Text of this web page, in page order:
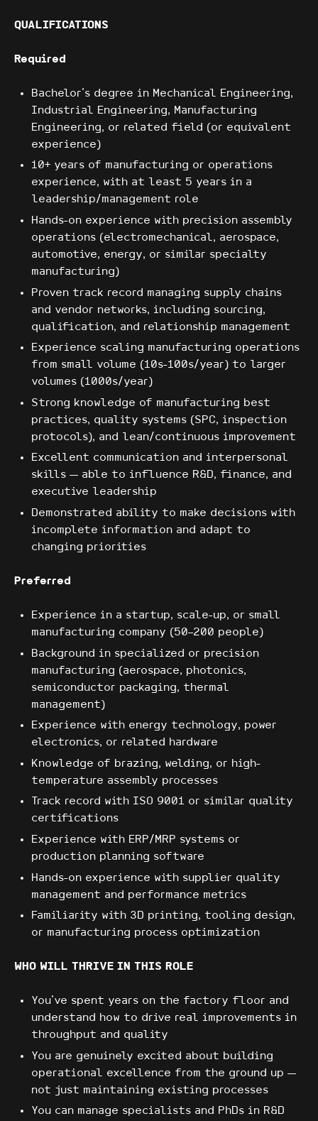
QUALIFICATIONS
Required
Bachelor's degree in Mechanical Engineering,
Industrial Engineering, Manufacturing
Engineering, or related field (or equivalent
experience)
10+ years of manufacturing or operations
experience, with at least 5 years in a
leadership/management role
Hands-on experience with precision assembly
operations (electromechanical, aerospace,
automotive, energy, or similar specialty
manufacturing)
Proven track record managing supply chains
and vendor networks, including sourcing,
qualification, and relationship management
Experience scaling manufacturing operations
from small volume (10s-100s/year) to larger
volumes (1000s/year)
Strong knowledge of manufacturing best
practices, quality systems (SPC, inspection
protocols), and lean/continuous improvement
Excellent communication and interpersonal
skills — able to influence R&D, finance, and
executive leadership
Demonstrated ability to make decisions with
incomplete information and adapt to
changing priorities
Preferred
Experience in a startup, scale-up, or small
manufacturing company (50–200 people)
Background in specialized or precision
manufacturing (aerospace, photonics,
semiconductor packaging, thermal
management)
Experience with energy technology, power
electronics, or related hardware
Knowledge of brazing, welding, or high-
temperature assembly processes
Track record with ISO 9001 or similar quality
certifications
Experience with ERP/MRP systems or
production planning software
Hands-on experience with supplier quality
management and performance metrics
Familiarity with 3D printing, tooling design,
or manufacturing process optimization
WHO WILL THRIVE IN THIS ROLE
You've spent years on the factory floor and
understand how to drive real improvements in
throughput and quality
You are genuinely excited about building
operational excellence from the ground up —
not just maintaining existing processes
You can manage specialists and PhDs in R&D